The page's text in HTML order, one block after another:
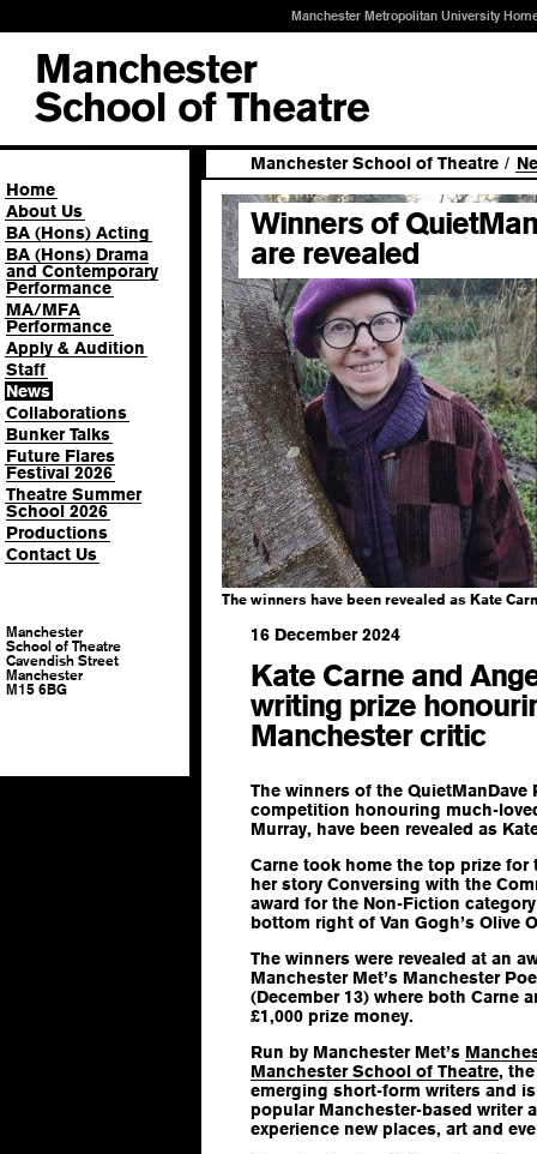
Manchester Metropolitan University
Home
About Us
BA (Hons) Acting
BA (Hons) Drama
and Contemporary
Performance
MA/MFA
Performance
Apply & Audition
Staff
News
Collaborations
Bunker Talks
Future Flares
Festival 2026
Theatre Summer
School 2026
Productions
Contact Us
Manchester
School of Theatre
Cavendish Street
Manchester
M15 6BG
Manchester School of Theatre /
The winners have been revealed as Kate
Winners of
are revealed
16 December 2024
Kate Carne and
writing prize
Manchester critic
The winners of the
competition honouring much-
Murray, have been revealed as
Carne took home the top prize
her story Conversing with the
award for the Non-Fiction
bottom right of Van Gogh’s Olive
The winners were revealed at an
Manchester Met’s Manchester
(December 13) where both Carne
£1,000 prize money.
Run by Manchester Met’s
Manchester School of Theatre,
emerging short-form writers and
popular Manchester-based writer
experience new places, art and